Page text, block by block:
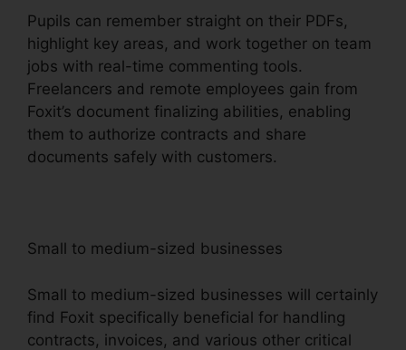
Pupils can remember straight on their PDFs,
highlight key areas, and work together on team
jobs with real-time commenting tools.
Freelancers and remote employees gain from
Foxit’s document finalizing abilities, enabling
them to authorize contracts and share
documents safely with customers.
Small to medium-sized businesses
Small to medium-sized businesses will certainly
find Foxit specifically beneficial for handling
contracts, invoices, and various other critical